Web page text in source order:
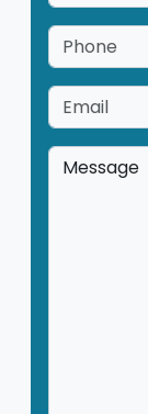
Phone*
Email*
Message*